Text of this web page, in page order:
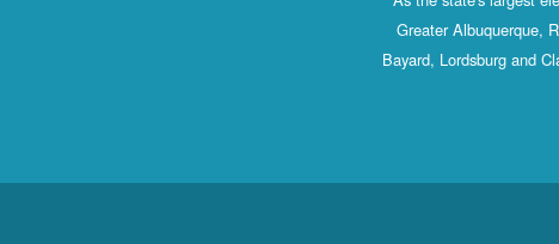
Greater Albuquerque,
Bayard, Lordsburg and